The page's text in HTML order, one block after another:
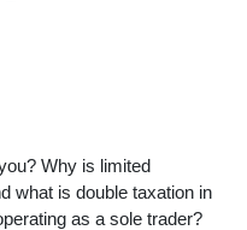
Why is limited
what is double taxation in
as a sole trader?